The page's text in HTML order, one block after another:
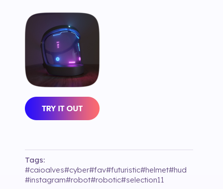
Tags:
#caioalves#cyber#fav#futuristic#helmet#hud
#instagram#robot#robotic#selection11